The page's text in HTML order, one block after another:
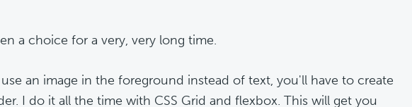
a choice for a very, very long time.
an image in the foreground instead of text, you'll have to create
I do it all the time with CSS Grid and flexbox. This will get you